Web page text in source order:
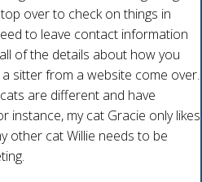
over to check on things in
to leave contact information
of the details about how you
sitter from a website come over.
are different and have
instance, my cat Gracie only likes
other cat Willie needs to be